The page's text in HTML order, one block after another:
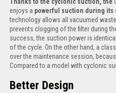
enjoys a powerful suction during its
technology allows all vacuumed
prevents clogging of the filter during
success, the suction power is
of the cycle. On the other hand, a
over the maintenance session,
Compared to a model with cyclonic
Better Design